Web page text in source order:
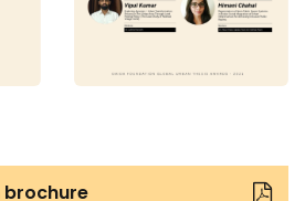
brochure